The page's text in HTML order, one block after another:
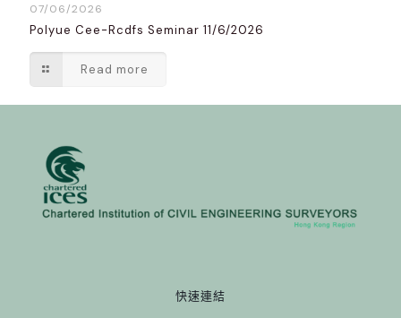
07/06/2026
Polyue Cee-Rcdfs Seminar 11/6/2026
Read more
快速連結